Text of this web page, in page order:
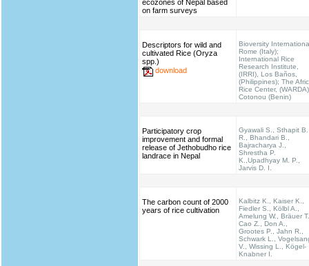
ecozones of Nepal based
on farm surveys
Descriptors for wild and
cultivated Rice (Oryza
spp.)
download
Bioversity
Rome (Italy);
International Rice
Research Institute,
(IRRI), Los Baños,
(Philippines); The
Rice Center,
Cotonou (Benin)
Participatory crop
improvement and formal
release of Jethobudho rice
landrace in Nepal
Gyawali S., Sthapit B.
R., Bhandari B.,
Bajracharya J.,
Shrestha P.
K.,Upadhyay M. P.,
Jarvis D. I.
The carbon count of 2000
years of rice cultivation
Kalbitz K., Kaiser K.,
Fiedler S., Kölbl A.,
Amelung W., Bräuer
Cao Z., Don A.,
Grootes P., Jahn R.,
Schwark L.,
V., Wissing L., Kögel-
Knabner I.